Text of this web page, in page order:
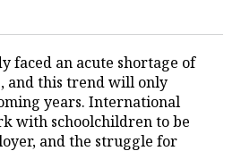
faced an acute shortage of
and this trend will only
years. International
with schoolchildren to be
and the struggle for